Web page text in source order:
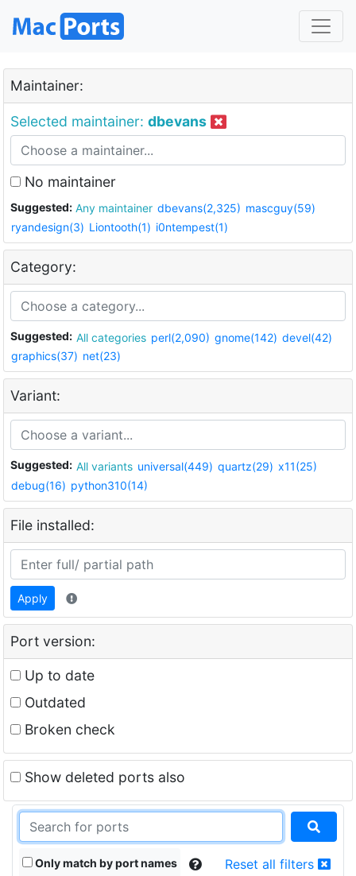
Maintainer:
Selected maintainer: dbevans
No maintainer
Suggested: Any maintainer dbevans(2,325) mascguy(59)
ryandesign(3) Liontooth(1) i0ntempest(1)
Category:
Suggested: All categories perl(2,090) gnome(142) devel(42)
graphics(37) net(23)
Variant:
Suggested: All variants universal(449) quartz(29) x11(25)
debug(16) python310(14)
File installed:
Apply
Port version:
Up to date
Outdated
Broken check
Show deleted ports also
Only match by port names Reset all filters